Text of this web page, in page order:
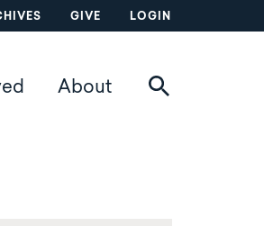
GIVE LOGIN
About